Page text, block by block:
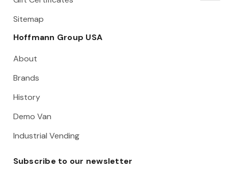
Sitemap
Hoffmann Group USA
About
Brands
History
Demo Van
Industrial Vending
Subscribe to our newsletter